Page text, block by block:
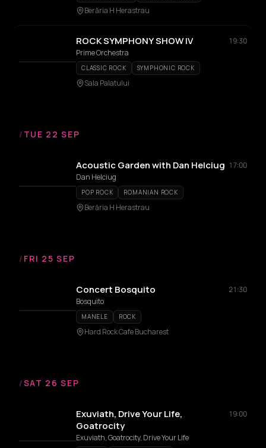
Berăria H Herastrau
ROCK SYMPHONY SHOW IV
19:30
Prime Orchestra
CLASSIC ROCK SYMPHONIC ROCK
Sala Palatului
/ TUE 22 SEP
Acoustic Garden with Dan Helciug 17:00
Dan Helciug
POP ROCK ROMANIAN ROCK
Berăria H Herastrau
/ FRI 25 SEP
Concert Bosquito
21:30
Bosquito
MANELE ROCK
Hard Rock Cafe Bucharest
/SAT 26 SEP
Exuviath, Drive Your Life,
Goatrocity
19:00
Exuviath, Goatrocity, Drive Your Life